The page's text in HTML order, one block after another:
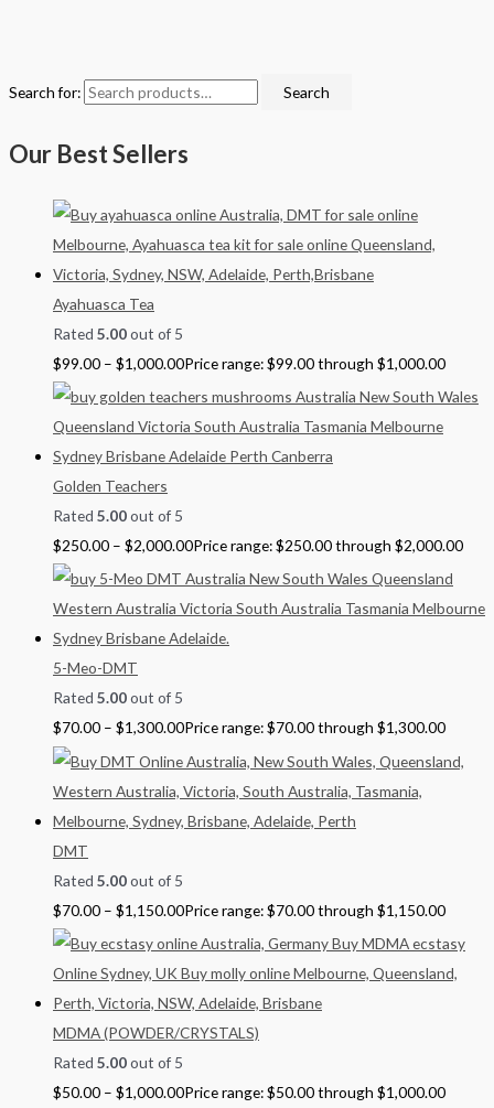
Search for: Search
Our Best Sellers
Ayahuasca Tea
Rated 5.00out of 5
$99.00 – $1,000.00Price range: $99.00 through $1,000.00
Golden Teachers
Rated 5.00out of 5
$250.00 – $2,000.00Price range: $250.00 through $2,000.00
5-Meo-DMT
Rated 5.00out of 5
$70.00 – $1,300.00Price range: $70.00 through $1,300.00
DMT
Rated 5.00out of 5
$70.00 – $1,150.00Price range: $70.00 through $1,150.00
MDMA (POWDER/CRYSTALS)
Rated 5.00out of 5
$50.00 – $1,000.00Price range: $50.00 through $1,000.00